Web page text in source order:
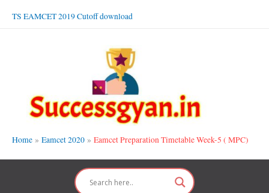
TS EAMCET 2019 Cutoff download
Home Eamcet 2020 Eamcet Preparation Timetable Week-5 ( MPC)